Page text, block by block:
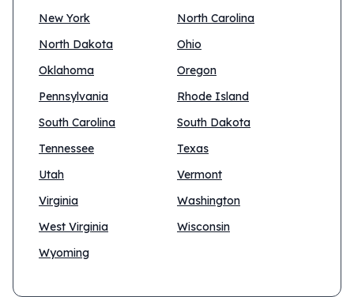
New York
North Carolina
North Dakota
Ohio
Oklahoma
Oregon
Pennsylvania
Rhode Island
South Carolina
South Dakota
Tennessee
Texas
Utah
Vermont
Virginia
Washington
West Virginia
Wisconsin
Wyoming